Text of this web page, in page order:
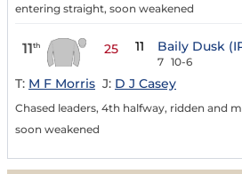
entering straight, soon weakened
11th 25 11 Baily Dusk
7 10-6
T: M F Morris J: D J Casey
Chased leaders, 4th halfway, ridden and
soon weakened